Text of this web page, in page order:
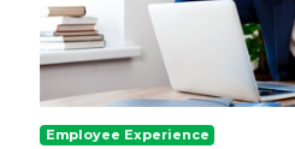
Employee Experience